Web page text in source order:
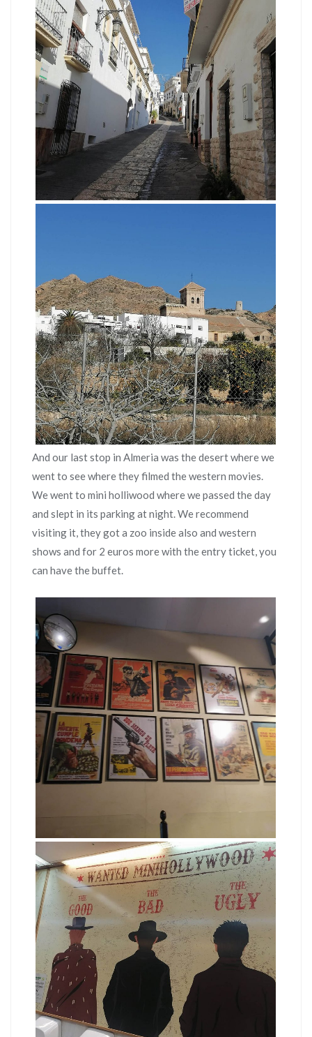
And our last stop in Almeria was the desert where we
went to see where they filmed the western movies.
We went to mini holliwood where we passed the day
and slept in its parking at night. We recommend
visiting it, they got a zoo inside also and western
shows and for 2 euros more with the entry ticket, you
can have the buffet.